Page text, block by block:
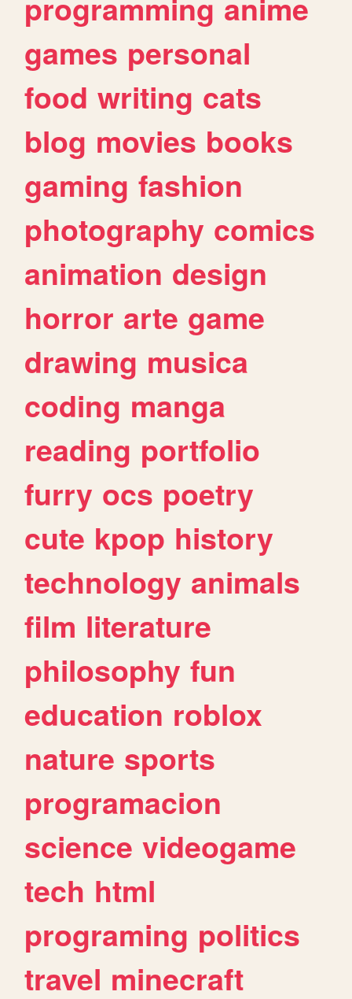
games personal
food writing cats
blog movies books
gaming fashion
photography comics
animation design
horror arte game
drawing musica
coding manga
reading portfolio
furry ocs poetry
cute kpop history
technology animals
film literature
philosophy fun
education roblox
nature sports
programacion
science videogame
tech html
programing politics
travel minecraft